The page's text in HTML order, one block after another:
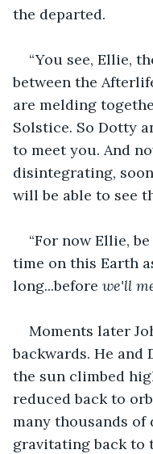
the departed.
“You see, Ellie,
between the
are melding
Solstice. So Dotty
to meet you. And
disintegrating,
will be able to see
“For now Ellie,
time on this Earth
long...before we'll
Moments later
backwards. He and
the sun climbed
reduced back to
many thousands
gravitating back to